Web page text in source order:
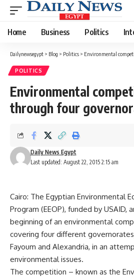
Home Business Politics
Dailynewsegypt > Blog > Politics > Environmental
POLITICS
Environmental
through four
Last updated: August 22, 2015 2:15 am
Daily News Egypt
Cairo: The Egyptian Environmental
Program (EEOP), funded by USAID,
beginning of an environmental
covering four different
Fayoum and Alexandria, in an
environmental issues.
The competition – known as the